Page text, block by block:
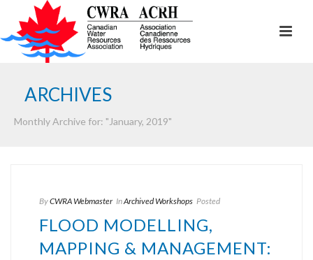
ARCHIVES
Monthly Archive for: "January, 2019"
ByCWRA Webmaster InArchived Workshops Posted
FLOOD MODELLING,
MAPPING & MANAGEMENT: